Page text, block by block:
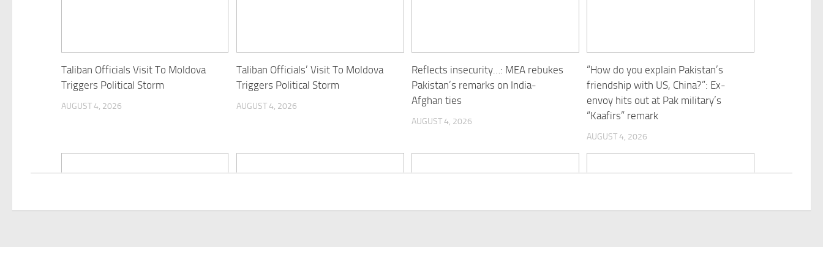
Taliban Officials Visit To Moldova
Triggers Political Storm
AUGUST 4, 2026
Taliban Officials’ Visit To Moldova
Triggers Political Storm
AUGUST 4, 2026
Reflects insecurity…: MEA rebukes
Pakistan’s remarks on India-
Afghan ties
AUGUST 4, 2026
“How do you explain Pakistan’s
friendship with US, China?”: Ex-
envoy hits out at Pak military’s
“Kaafirs” remark
AUGUST 4, 2026